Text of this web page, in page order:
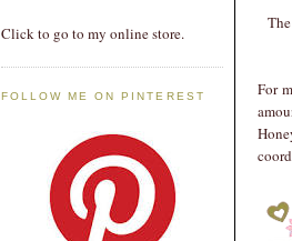
Click to go to my online store.
FOLLOW ME ON PINTEREST
For